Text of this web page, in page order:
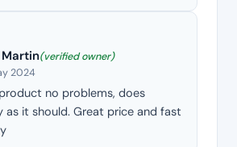
(verified owner)
2024
no problems, does
as it should. Great price and fast